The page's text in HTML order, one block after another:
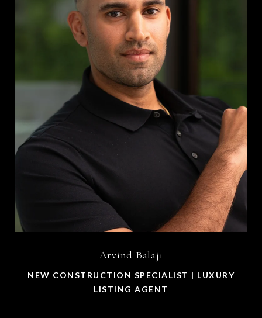
Arvind Balaji
NEW CONSTRUCTION SPECIALIST | LUXURY
LISTING AGENT